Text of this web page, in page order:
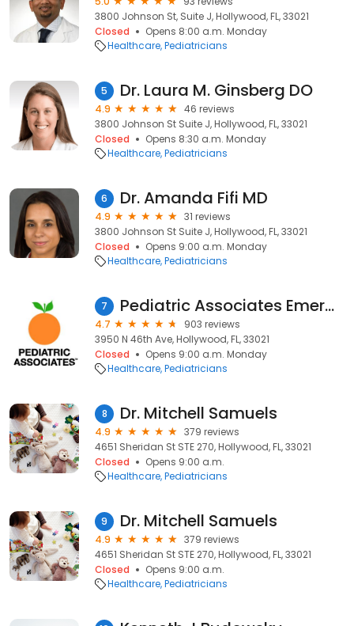
3800 Johnson St, Suite J, Hollywood, FL, 33021
Closed
Opens 8:00 a.m. Monday
Healthcare Pediatricians
5 Dr. Laura M. Ginsberg DO
4.9
46 reviews
3800 Johnson St Suite J, Hollywood, FL, 33021
Closed
Opens 8:30 a.m. Monday
Healthcare Pediatricians
6 Dr. Amanda Fifi MD
4.9
31 reviews
3800 Johnson St Suite J, Hollywood, FL, 33021
Closed
Opens 9:00 a.m. Monday
Healthcare Pediatricians
7 Pediatric Associates Emerald Woods
4.7
903 reviews
3950 N 46th Ave, Hollywood, FL, 33021
Closed
Opens 9:00 a.m. Monday
Healthcare Pediatricians
8 Dr. Mitchell Samuels
4.9
379 reviews
4651 Sheridan St STE 270, Hollywood, FL, 33021
Closed
Opens 9:00 a.m.
Healthcare Pediatricians
9 Dr. Mitchell Samuels
4.9
379 reviews
4651 Sheridan St STE 270, Hollywood, FL, 33021
Closed
Opens 9:00 a.m.
Healthcare Pediatricians